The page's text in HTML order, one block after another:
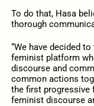
To do that, Hasa
thorough
“We have decided
feminist platform
discourse and
common actions
the first progressive
feminist discourse